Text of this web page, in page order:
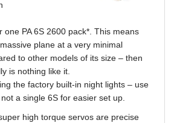
one PA 6S 2600 pack*. This means
plane at a very minimal
to other models of its size – then
is nothing like it.
the factory built-in night lights – use
a single 6S for easier set up.
high torque servos are precise